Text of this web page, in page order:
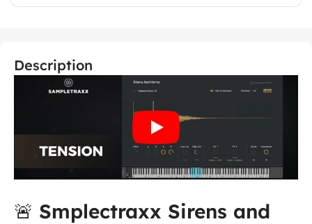
Description
🚨 Smplectraxx Sirens and